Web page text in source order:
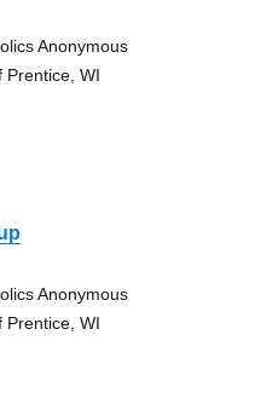
Anonymous
Prentice, WI
Anonymous
Prentice, WI